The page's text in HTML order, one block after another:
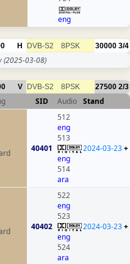
eng
H DVB-S2 8PSK 30000 3/4
(2025-03-08)
V DVB-S2 8PSK 27500 2/3
SID Audio Stand
40401
512
eng
513
eng
514
ara
2024-03-23+
40402
522
eng
523
eng
524
ara
2024-03-23+